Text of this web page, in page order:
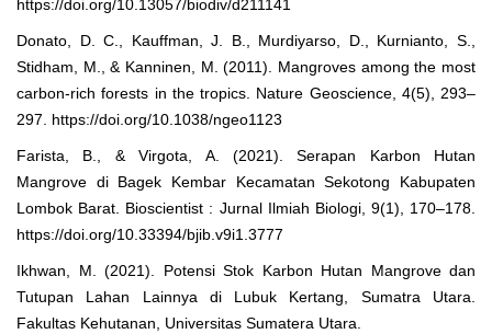
https://doi.org/10.13057/biodiv/d211141
Donato, D. C., Kauffman, J. B., Murdiyarso, D., Kurnianto, S.,
Stidham, M., & Kanninen, M. (2011). Mangroves among the most
carbon-rich forests in the tropics. Nature Geoscience, 4(5), 293–
297. https://doi.org/10.1038/ngeo1123
Farista, B., & Virgota, A. (2021). Serapan Karbon Hutan
Mangrove di Bagek Kembar Kecamatan Sekotong Kabupaten
Lombok Barat. Bioscientist : Jurnal Ilmiah Biologi, 9(1), 170–178.
https://doi.org/10.33394/bjib.v9i1.3777
Ikhwan, M. (2021). Potensi Stok Karbon Hutan Mangrove dan
Tutupan Lahan Lainnya di Lubuk Kertang, Sumatra Utara.
Fakultas Kehutanan, Universitas Sumatera Utara.